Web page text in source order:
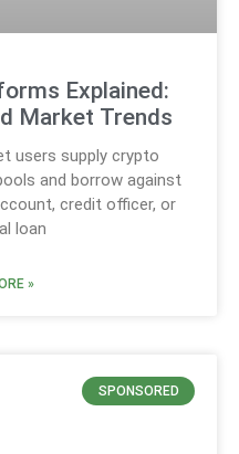
Explained:
Market Trends
users supply crypto
and borrow against
credit officer, or
loan
»
SPONSORED